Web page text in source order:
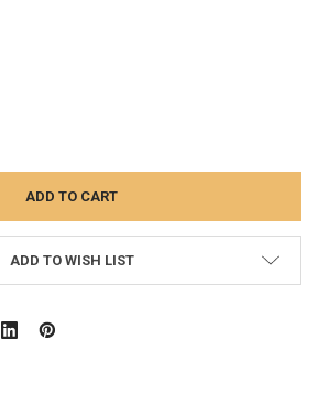
ADD TO WISH LIST